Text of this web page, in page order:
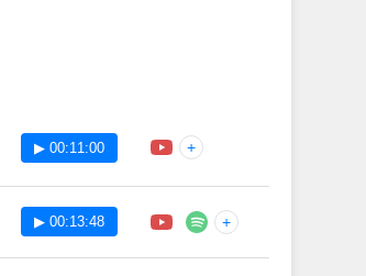
▶ 00:11:00 +
▶ 00:13:48 +